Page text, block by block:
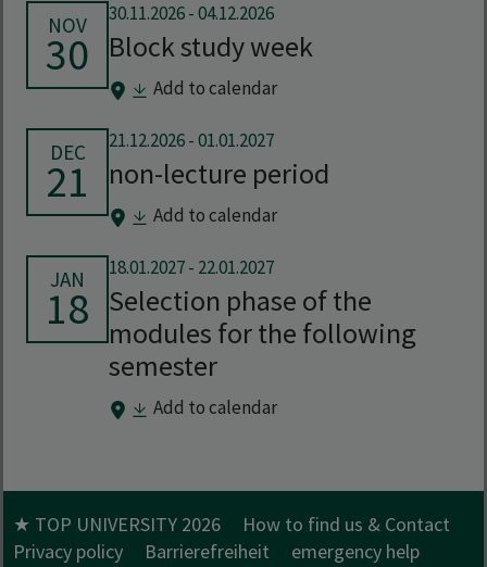
NOV
30 Block study week
30.11.2026-04.12.2026
Add to calendar
DEC
21 non-lecture period
21.12.2026-01.01.2027
Add to calendar
JAN
18
Selection phase of the
modules for the following
semester
18.01.2027- 22.01.2027
Add to calendar
★ TOP UNIVERSITY 2026
How to find us & Contact
Privacy policy
Barrierefreiheit
emergency help